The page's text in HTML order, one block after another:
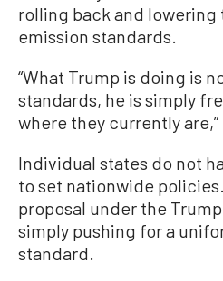
rolling back and
emission standards.
“What Trump is doing is
standards, he is simply
where they currently
Individual states do not
to set nationwide
proposal under the
simply pushing for a
standard.